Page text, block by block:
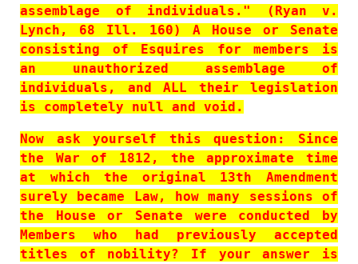
assemblage of individuals." (Ryan v.
Lynch, 68 Ill. 160) A House or Senate
consisting of Esquires for members is
an unauthorized assemblage of
individuals, and ALL their legislation
is completely null and void.
Now ask yourself this question: Since
the War of 1812, the approximate time
at which the original 13th Amendment
surely became Law, how many sessions of
the House or Senate were conducted by
Members who had previously accepted
titles of nobility? If your answer is